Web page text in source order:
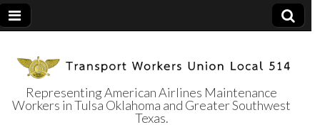
Transport
Representing American Airlines Maintenance
Workers in Tulsa Oklahoma and Greater Southwest
Texas.